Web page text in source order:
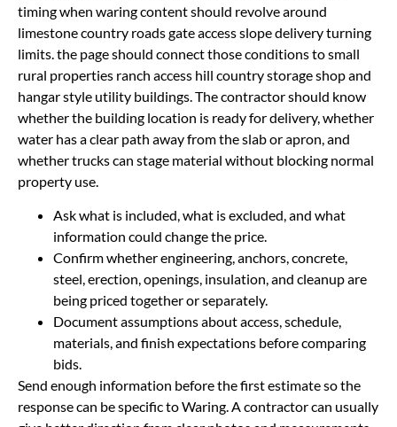
timing when waring content should revolve around
limestone country roads gate access slope delivery turning
limits. the page should connect those conditions to small
rural properties ranch access hill country storage shop and
hangar style utility buildings. The contractor should know
whether the building location is ready for delivery, whether
water has a clear path away from the slab or apron, and
whether trucks can stage material without blocking normal
property use.
Ask what is included, what is excluded, and what
information could change the price.
Confirm whether engineering, anchors, concrete,
steel, erection, openings, insulation, and cleanup are
being priced together or separately.
Document assumptions about access, schedule,
materials, and finish expectations before comparing
bids.
Send enough information before the first estimate so the
response can be specific to Waring. A contractor can usually